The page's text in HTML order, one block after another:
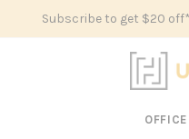
Subscribe to get $20